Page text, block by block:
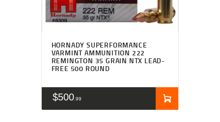
HORNADY SUPERFORMANCE
VARMINT AMMUNITION 222
REMINGTON 35 GRAIN NTX LEAD-
FREE 500 ROUND
$500 99